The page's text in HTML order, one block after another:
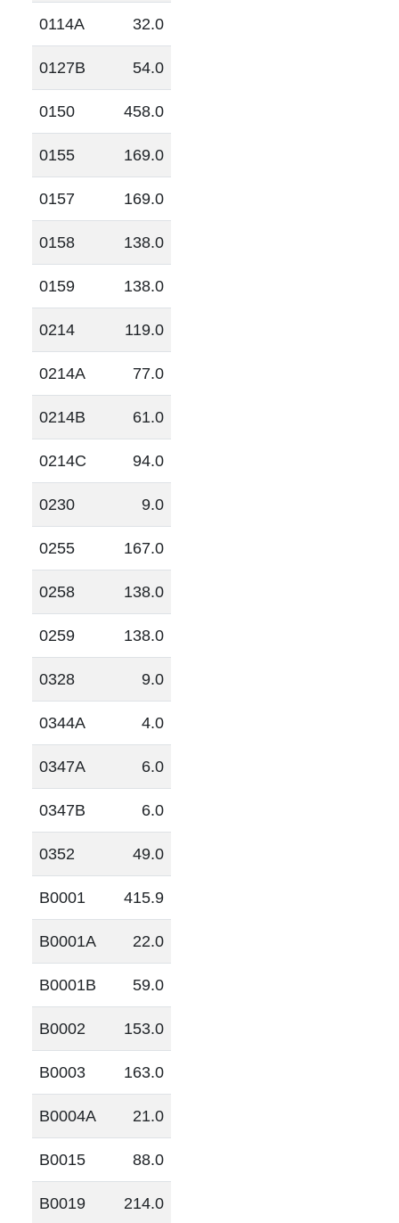
0114A 32.0
0127B 54.0
0150 458.0
0155 169.0
0157 169.0
0158 138.0
0159 138.0
0214 119.0
0214A 77.0
0214B 61.0
0214C 94.0
0230 9.0
0255 167.0
0258 138.0
0259 138.0
0328 9.0
0344A 4.0
0347A 6.0
0347B 6.0
0352 49.0
B0001 415.9
B0001A 22.0
B0001B 59.0
B0002 153.0
B0003 163.0
B0004A 21.0
B0015 88.0
B0019 214.0